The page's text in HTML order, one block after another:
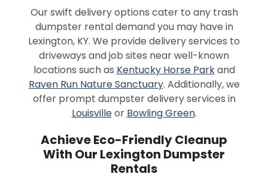
Our swift delivery options cater to any trash
dumpster rental demand you may have in
Lexington, KY. We provide delivery services to
driveways and job sites near well-known
locations such as Kentucky Horse Parkand
Raven Run Nature Sanctuary. Additionally, we
offer prompt dumpster delivery services in
Louisvilleor Bowling Green.
Achieve Eco-Friendly Cleanup
With Our Lexington Dumpster
Rentals